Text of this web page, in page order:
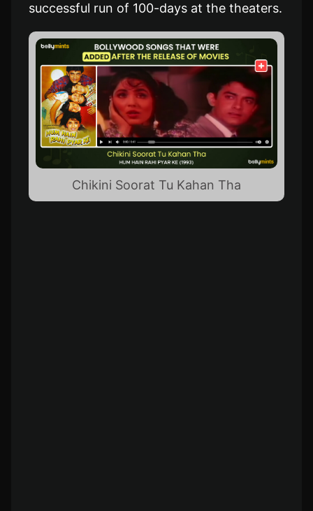
successful run of 100-days at the theaters.
Chikini Soorat Tu Kahan Tha